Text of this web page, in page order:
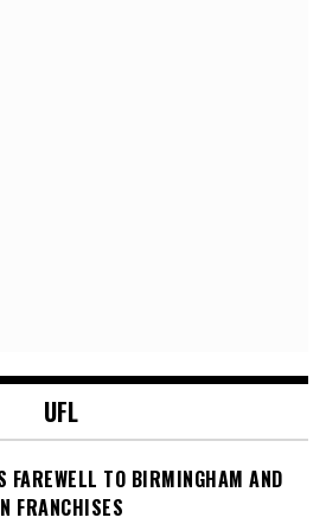
UFL
FAREWELL TO BIRMINGHAM AND
FRANCHISES